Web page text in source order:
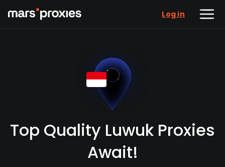
Log in
Top Quality Luwuk Proxies
Await!